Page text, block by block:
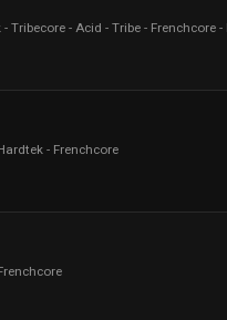
Tribecore - Acid - Tribe - Frenchcore
- Frenchcore